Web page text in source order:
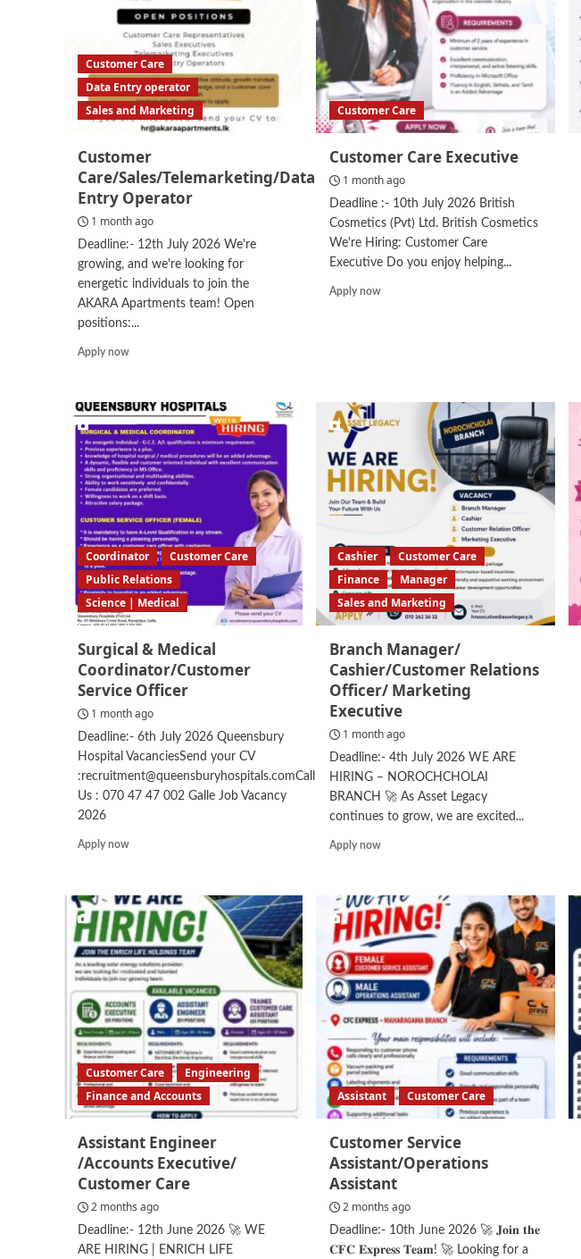
Customer Care
Data Entry operator
Sales and Marketing
Customer
Care/Sales/Telemarketing/Data
Entry Operator
1 month ago
Deadline:- 12th July 2026 We're
growing, and we're looking for
energetic individuals to join the
AKARA Apartments team! Open
positions:...
Apply nowRead
Customer
Care/Sales/Telemarketing/Data
Entry
Operator
Customer Care
Customer Care Executive
1 month ago
Deadline :- 10th July 2026 British
Cosmetics (Pvt) Ltd. British Cosmetics
We're Hiring: Customer Care
Executive Do you enjoy helping...
Apply nowRead
Coordinator
Customer Care
Public Relations
Science | Medical
Surgical & Medical
Coordinator/Customer
Service Officer
1 month ago
Deadline:- 6th July 2026 Queensbury
Hospital VacanciesSend your CV
:recruitment@queensburyhospitals.comCall
Us : 070 47 47 002 Galle Job Vacancy
2026
Apply nowRead
&
Medical
Coordinator/Customer
Service
Officer
Cashier
Customer Care
Finance
Manager
Sales and Marketing
Branch Manager/
Cashier/Customer Relations
Officer/ Marketing
Executive
1 month ago
Deadline:- 4th July 2026 WE ARE
HIRING – NOROCHCHOLAI
BRANCH 🚀 As Asset Legacy
continues to grow, we are excited...
Apply nowRead
Branch
Manager/
Cashier/Customer
Relations
Officer/
Marketing
Executive
Customer Care
Engineering
Finance and Accounts
Assistant Engineer
/Accounts Executive/
Customer Care
2 months ago
Deadline:- 12th June 2026 🚀 WE
ARE HIRING | ENRICH LIFE
Assistant Customer Care
Customer Service
Assistant/Operations
Assistant
2 months ago
Deadline:- 10th June 2026 🚀 𝐉𝐨𝐢𝐧 𝐭𝐡𝐞
𝐂𝐅𝐂 𝐄𝐱𝐩𝐫𝐞𝐬𝐬 𝐓𝐞𝐚𝐦! 🚀 Looking for a